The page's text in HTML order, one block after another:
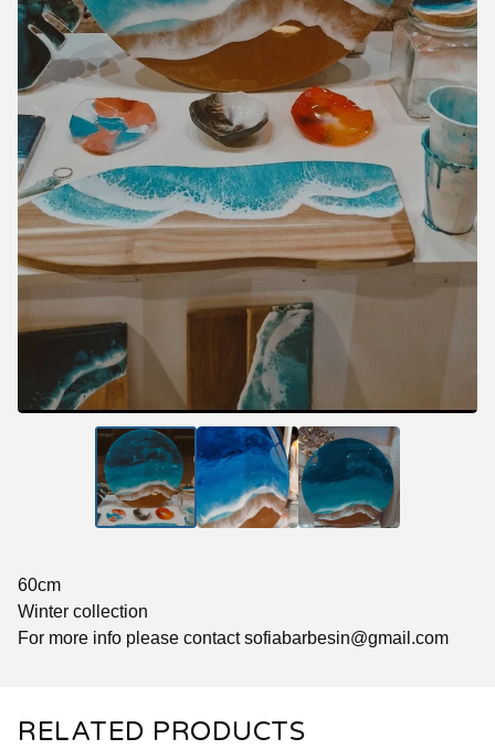
60cm
Winter collection
For more info please contactsofiabarbesin@gmail.com
RELATED PRODUCTS